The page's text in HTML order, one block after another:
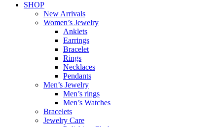
SHOP
New Arrivals
Women’s Jewelry
Anklets
Earrings
Bracelet
Rings
Necklaces
Pendants
Men’s Jewelry
Men’s rings
Men’s Watches
Bracelets
Jewelry Care